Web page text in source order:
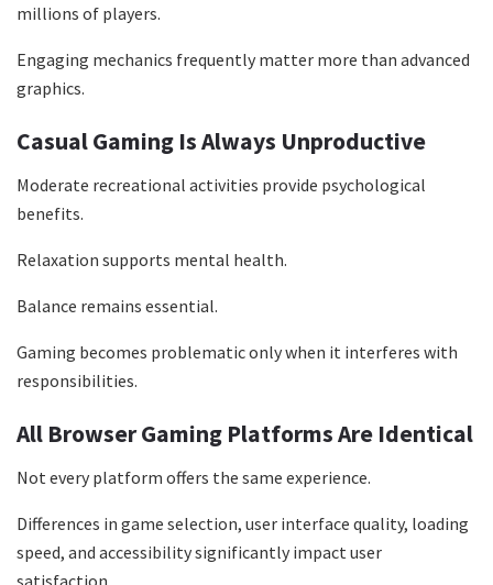
millions of players.
Engaging mechanics frequently matter more than advanced
graphics.
Casual Gaming Is Always Unproductive
Moderate recreational activities provide psychological
benefits.
Relaxation supports mental health.
Balance remains essential.
Gaming becomes problematic only when it interferes with
responsibilities.
All Browser Gaming Platforms Are Identical
Not every platform offers the same experience.
Differences in game selection, user interface quality, loading
speed, and accessibility significantly impact user